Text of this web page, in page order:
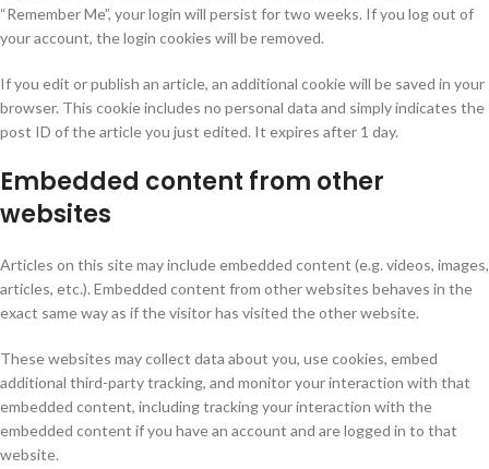
“Remember Me”, your login will persist for two weeks. If you log out of
your account, the login cookies will be removed.
If you edit or publish an article, an additional cookie will be saved in your
browser. This cookie includes no personal data and simply indicates the
post ID of the article you just edited. It expires after 1 day.
Embedded content from other
websites
Articles on this site may include embedded content (e.g. videos, images,
articles, etc.). Embedded content from other websites behaves in the
exact same way as if the visitor has visited the other website.
These websites may collect data about you, use cookies, embed
additional third-party tracking, and monitor your interaction with that
embedded content, including tracking your interaction with the
embedded content if you have an account and are logged in to that
website.